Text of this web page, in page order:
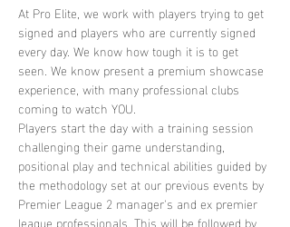
At Pro Elite, we work with players trying to get
signed and players who are currently signed
every day. We know how tough it is to get
seen. We know present a premium showcase
experience, with many professional clubs
coming to watch YOU.
Players start the day with a training session
challenging their game understanding,
positional play and technical abilities guided by
the methodology set at our previous events by
Premier League 2 manager's and ex premier
league professionals. This will be followed by